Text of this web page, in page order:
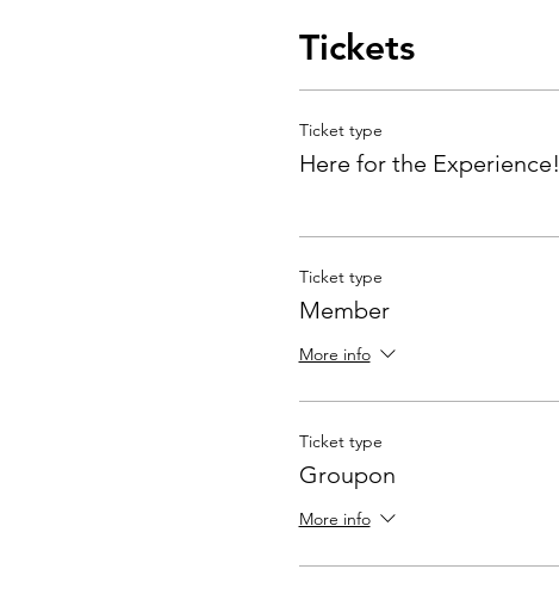
Tickets
Ticket type
Here for the Experience!
Ticket type
Member
More info
Ticket type
Groupon
More info